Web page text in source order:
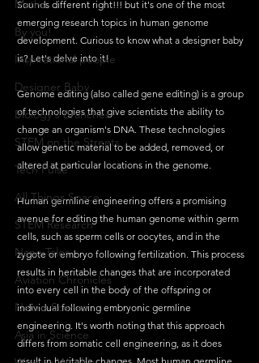
Maths
By you!
Inspirational people
Designer Baby
Biology's Branches
STEM on the Streets
Tech Pulse
All Things Space
STEM Research
Nano Tales
Aviation Chronicles
Neuro-Scenes
Asia in Science
Sounds different right!!! but it's one of the most
emerging research topics in human genome
development. Curious to know what a designer baby
is? Let's delve into it!
Genome editing (also called gene editing) is a group
of technologies that give scientists the ability to
change an organism's DNA. These technologies
allow genetic material to be added, removed, or
altered at particular locations in the genome.
Human germline engineering offers a promising
avenue for editing the human genome within germ
cells, such as sperm cells or oocytes, and in the
zygote or embryo following fertilization. This process
results in heritable changes that are incorporated
into every cell in the body of the offspring or
individual following embryonic germline
engineering. It's worth noting that this approach
differs from somatic cell engineering, as it does